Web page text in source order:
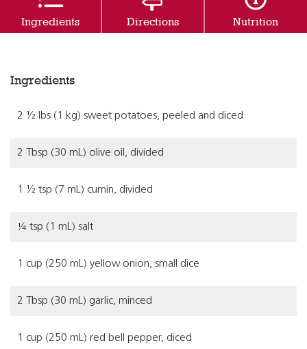
Ingredients Directions Nutrition
Ingredients
2 ½ lbs (1 kg) sweet potatoes, peeled and diced
2 Tbsp (30 mL) olive oil, divided
1 ½ tsp (7 mL) cumin, divided
¼ tsp (1 mL) salt
1 cup (250 mL) yellow onion, small dice
2 Tbsp (30 mL) garlic, minced
1 cup (250 mL) red bell pepper, diced